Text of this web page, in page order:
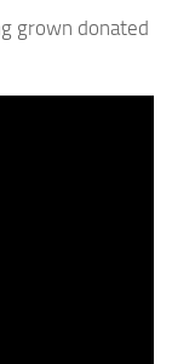
grown donated